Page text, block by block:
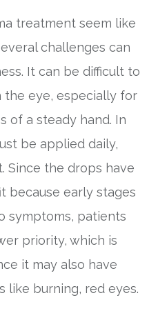
treatment seem like
challenges can
It can be difficult to
the eye, especially for
of a steady hand. In
be applied daily,
Since the drops have
because early stages
symptoms, patients
priority, which is
it may also have
like burning, red eyes.